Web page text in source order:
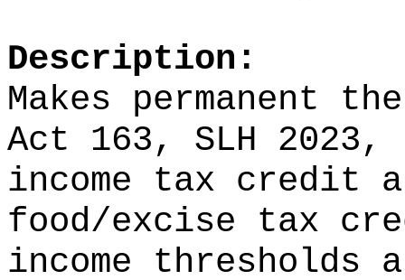
Description:
Makes permanent
Act 163, SLH
income tax credit
food/excise tax
income thresholds